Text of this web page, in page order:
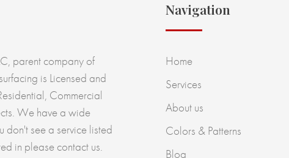
parent company of
is Licensed and
Commercial
We have a wide
don't see a service listed
in please contact us.
Navigation
Home
Services
About us
Colors & Patterns
Blog